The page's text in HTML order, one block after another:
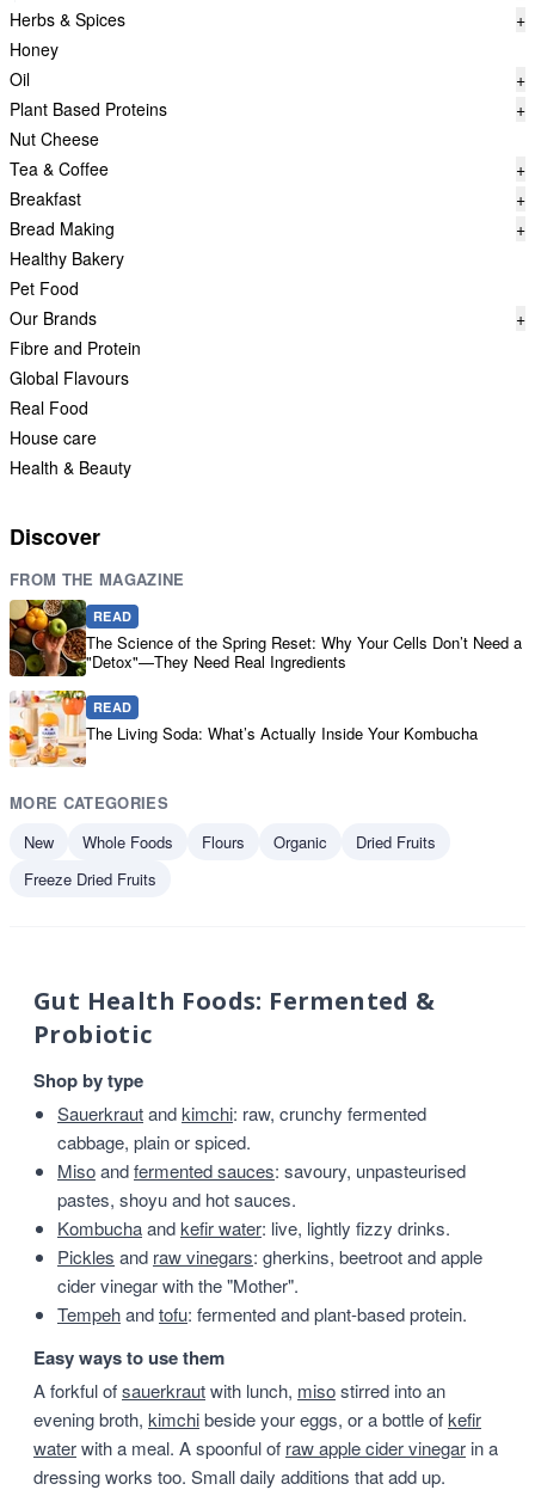
Herbs & Spices
+
Honey
Oil
+
Plant Based Proteins
+
Nut Cheese
Tea & Coffee
+
Breakfast
+
Bread Making
+
Healthy Bakery
Pet Food
Our Brands
+
Fibre and Protein
Global Flavours
Real Food
House care
Health & Beauty
Discover
FROM THE MAGAZINE
READ
The Science of the Spring Reset: Why Your Cells Don’t Need a
"Detox"—They Need Real Ingredients
READ
The Living Soda: What’s Actually Inside Your Kombucha
MORE CATEGORIES
New
Whole Foods Flours Organic
Dried Fruits
Freeze Dried Fruits
Gut Health Foods: Fermented &
Probiotic
Shop by type
Sauerkrautandkimchi: raw, crunchy fermented
cabbage, plain or spiced.
Misoandfermented sauces: savoury, unpasteurised
pastes, shoyu and hot sauces.
Kombuchaandkefir water: live, lightly fizzy drinks.
Pickles and raw vinegars: gherkins, beetroot and apple
cider vinegar with the "Mother".
Tempehandtofu: fermented and plant-based protein.
Easy ways to use them
A forkful ofsauerkrautwith lunch, misostirred into an
evening broth, kimchibeside your eggs, or a bottle ofkefir
waterwith a meal. A spoonful of raw apple cider vinegar in a
dressing works too. Small daily additions that add up.